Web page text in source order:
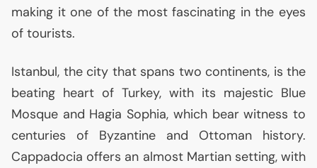
making it one of the most fascinating in the eyes
of tourists.
Istanbul, the city that spans two continents, is the
beating heart of Turkey, with its majestic Blue
Mosque and Hagia Sophia, which bear witness to
centuries of Byzantine and Ottoman history.
Cappadocia offers an almost Martian setting, with